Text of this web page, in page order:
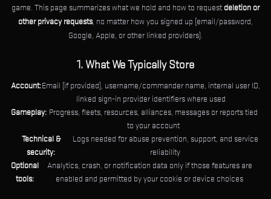
game. This page summarizes what we hold and how to request deletion or
other privacy requests, no matter how you signed up (email/password,
Google, Apple, or other linked providers).
1. What We Typically Store
Account:Email (if provided), username/commander name, internal user ID,
linked sign-in provider identifiers where used
Gameplay: Progress, fleets, resources, alliances, messages or reports tied
to your account
Technical &
security:
Logs needed for abuse prevention, support, and service
reliability
Optional
tools:
Analytics, crash, or notification data only if those features are
enabled and permitted by your cookie or device choices